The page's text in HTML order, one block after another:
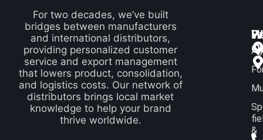
For two decades, we’ve built
bridges between manufacturers
and international distributors,
providing personalized customer
service and export management
that lowers product, consolidation,
and logistics costs. Our network of
distributors brings local market
knowledge to help your brand
thrive worldwide.
&